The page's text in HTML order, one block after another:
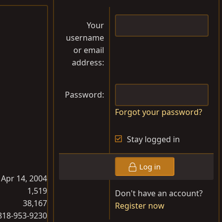
Apr 14, 2004
1,519
38,167
953-9230
Your
username
or email
address
Password
Forgot your password?
Stay logged in
Log in
Don't have an account?
Register now